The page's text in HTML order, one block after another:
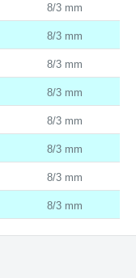
8/3 mm
8/3 mm
8/3 mm
8/3 mm
8/3 mm
8/3 mm
8/3 mm
8/3 mm